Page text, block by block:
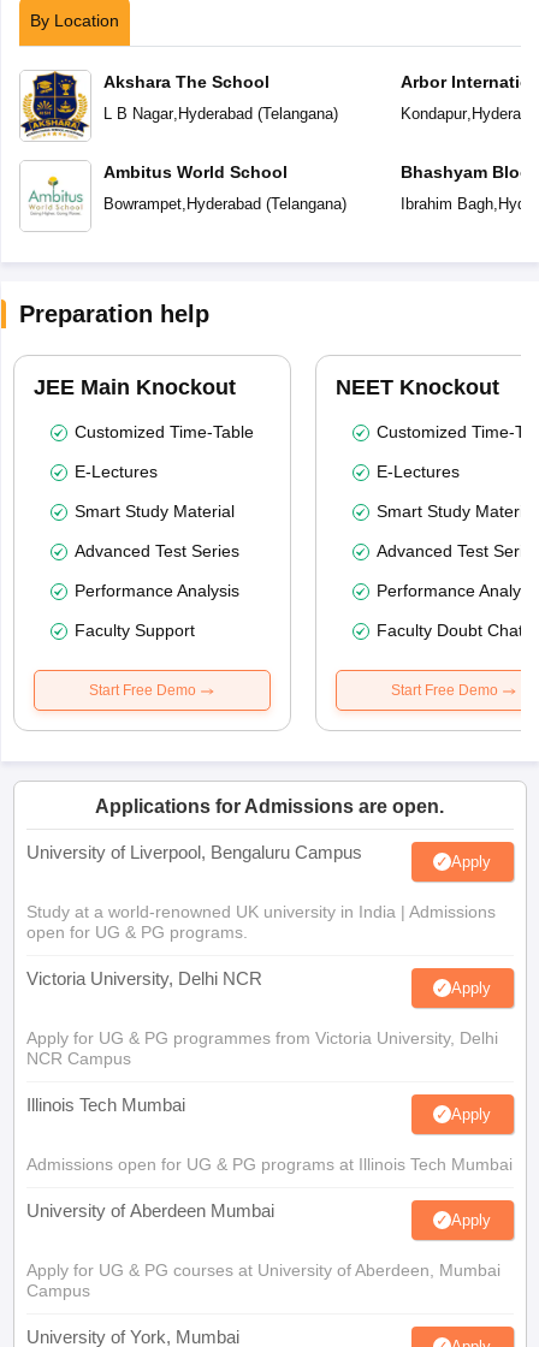
By Location
Akshara The School
L B Nagar, Hyderabad (Telangana)
Ambitus World School
Bowrampet, Hyderabad (Telangana)
Arbor
Kondapur,
Bhashyam
School
Ibrahim Bagh,
Preparation help
JEE Main Knockout
Customized Time-Table
E-Lectures
Smart Study Material
Advanced Test Series
Performance Analysis
Faculty Support
Start Free Demo
NEET Knockout
Customized Time-
E-Lectures
Smart Study Material
Advanced Test
Performance
Faculty Doubt Chat
Start Free Demo
Applications for Admissions are open.
University of Liverpool, Bengaluru Campus Apply
Study at a world-renowned UK university in India | Admissions
open for UG & PG programs.
Victoria University, Delhi NCR Apply
Apply for UG & PG programmes from Victoria University, Delhi
NCR Campus
Illinois Tech Mumbai Apply
Admissions open for UG & PG programs at Illinois Tech Mumbai
University of Aberdeen Mumbai Apply
Apply for UG & PG courses at University of Aberdeen, Mumbai
Campus
University of York, Mumbai